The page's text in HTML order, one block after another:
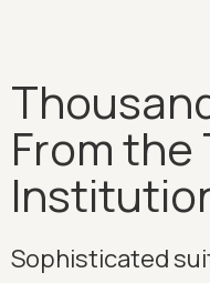
From the
Sophisticated